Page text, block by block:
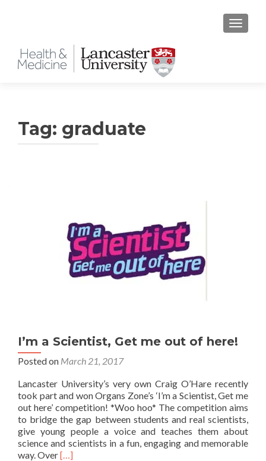
Tag: graduate
I’m a Scientist, Get me out of here!
Posted on March 21, 2017
Lancaster University’s very own Craig O’Hare recently
took part and won Organs Zone’s ‘I’m a Scientist, Get me
out here’ competition! *Woo hoo* The competition aims
to bridge the gap between students and real scientists,
give young people a voice and teaches them about
science and scientists in a fun, engaging and memorable
way. OverRead
[…]